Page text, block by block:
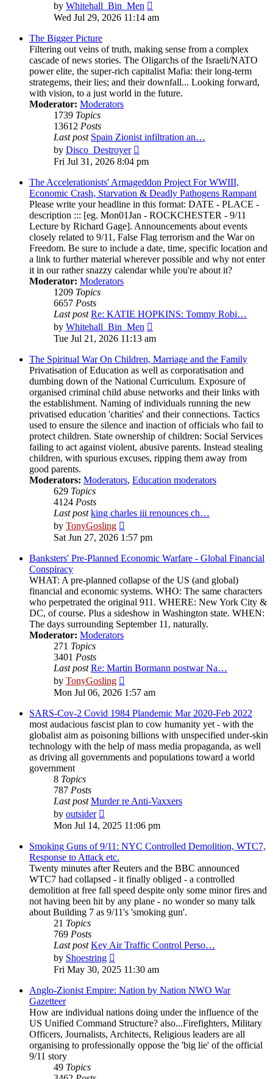
by Whitehall_Bin_Men
the
Wed Jul 29, 2026 11:14 am
The Bigger Picture
Filtering out veins of truth, making sense from a complex
cascade of news stories. The Oligarchs of the Israeli/NATO
power elite, the super-rich capitalist Mafia: their long-term
strategems, their lies; and their downfall... Looking forward,
with vision, to a just world in the future.
Moderator: Moderators
1739 Topics
13612 Posts
Last post Spain Zionist infiltration an…
by Disco_Destroyer
the
post
Fri Jul 31, 2026 8:04 pm
The Accelerationists' Armageddon Project For WWIII,
Economic Crash, Starvation & Deadly Pathogens Rampant
Please write your headline in this format: DATE - PLACE -
description ::: [eg. Mon01Jan - ROCKCHESTER - 9/11
Lecture by Richard Gage]. Announcements about events
closely related to 9/11, False Flag terrorism and the War on
Freedom. Be sure to include a date, time, specific location and
a link to further material wherever possible and why not enter
it in our rather snazzy calendar while you're about it?
Moderator: Moderators
1209 Topics
6657 Posts
Last post Re: KATIE HOPKINS: Tommy Robi…
by Whitehall_Bin_Men
the
post
Tue Jul 21, 2026 11:13 am
The Spiritual War On Children, Marriage and the Family
Privatisation of Education as well as corporatisation and
dumbing down of the National Curriculum. Exposure of
organised criminal child abuse networks and their links with
the establishment. Naming of individuals running the new
privatised education 'charities' and their connections. Tactics
used to ensure the silence and inaction of officials who fail to
protect children. State ownership of children: Social Services
failing to act against violent, abusive parents. Instead stealing
children, with spurious excuses, ripping them away from
good parents.
Moderators: Moderators, Education moderators
629 Topics
4124 Posts
Last post king charles iii renounces ch…
by TonyGosling
the
latest
post
Sat Jun 27, 2026 1:57 pm
Banksters' Pre-Planned Economic Warfare - Global Financial
Conspiracy
WHAT: A pre-planned collapse of the US (and global)
financial and economic systems. WHO: The same characters
who perpetrated the original 911. WHERE: New York City &
DC, of course. Plus a sideshow in Washington state. WHEN:
The days surrounding September 11, naturally.
Moderator: Moderators
271 Topics
3401 Posts
Last post Re: Martin Bormann postwar Na…
by TonyGosling
the
post
Mon Jul 06, 2026 1:57 am
SARS-Cov-2 Covid 1984 Plandemic Mar 2020-Feb 2022
most audacious fascist plan to cow humanity yet - with the
globalist aim as poisoning billions with unspecified under-skin
technology with the help of mass media propaganda, as well
as driving all governments and populations toward a world
government
8 Topics
787 Posts
Last post Murder re Anti-Vaxxers
by outsider
the
post
Mon Jul 14, 2025 11:06 pm
Smoking Guns of 9/11: NYC Controlled Demolition, WTC7,
Response to Attack etc.
Twenty minutes after Reuters and the BBC announced
WTC7 had collapsed - it finally obliged - a controlled
demolition at free fall speed despite only some minor fires and
not having been hit by any plane - no wonder so many talk
about Building 7 as 9/11's 'smoking gun'.
21 Topics
769 Posts
Last post Key Air Traffic Control Perso…
by Shoestring
the
post
Fri May 30, 2025 11:30 am
Anglo-Zionist Empire: Nation by Nation NWO War
Gazetteer
How are individual nations doing under the influence of the
US Unified Command Structure? also...Firefighters, Military
Officers, Journalists, Architects, Religious leaders are all
organising to professionally oppose the 'big lie' of the official
9/11 story
49 Topics